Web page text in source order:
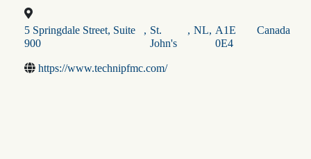
5 Springdale Street, Suite
900
, St.
John's
, NL, A1E
0E4
Canada
https://www.technipfmc.com/